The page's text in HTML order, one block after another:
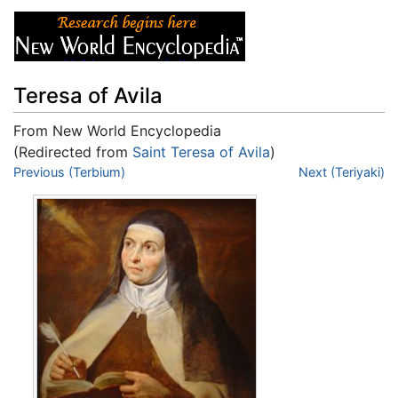
Teresa of Avila
From New World Encyclopedia
(Redirected from Saint Teresa of Avila)
Jump to:navigation
Previous (Terbium) Next (Teriyaki)